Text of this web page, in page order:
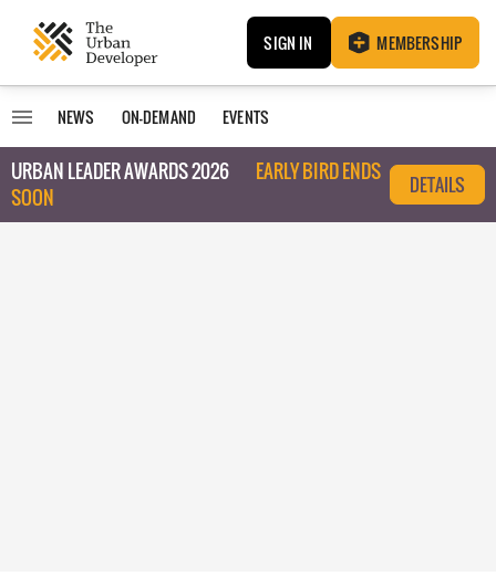
SIGN IN MEMBERSHIP
NEWS ON-DEMAND EVENTS
URBAN LEADER AWARDS 2026
EARLY BIRD ENDS
SOON
DETAILS